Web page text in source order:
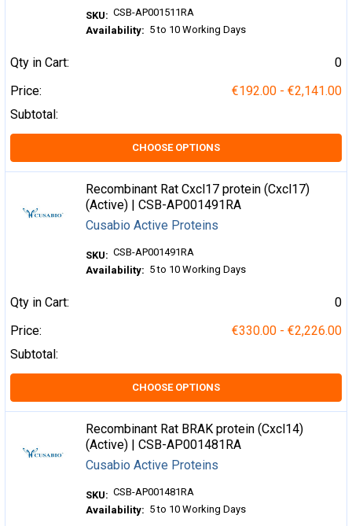
SKU: CSB-AP001511RA
Availability: 5 to 10 Working Days
Qty in Cart:
0
Price:
€192.00 - €2,141.00
Subtotal:
CHOOSE OPTIONS
Recombinant Rat Cxcl17 protein (Cxcl17)
(Active) | CSB-AP001491RA
Cusabio Active Proteins
SKU: CSB-AP001491RA
Availability: 5 to 10 Working Days
Qty in Cart:
0
Price:
€330.00 - €2,226.00
Subtotal:
CHOOSE OPTIONS
Recombinant Rat BRAK protein (Cxcl14)
(Active) | CSB-AP001481RA
Cusabio Active Proteins
SKU: CSB-AP001481RA
Availability: 5 to 10 Working Days